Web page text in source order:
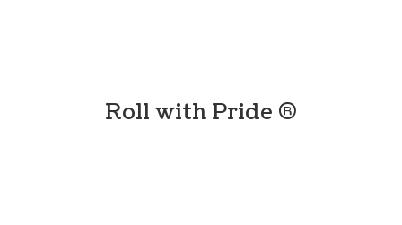
Roll with Pride ®